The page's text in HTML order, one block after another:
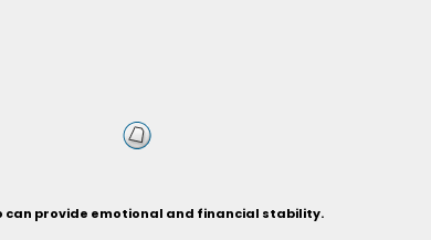
can provide emotional and financial stability.